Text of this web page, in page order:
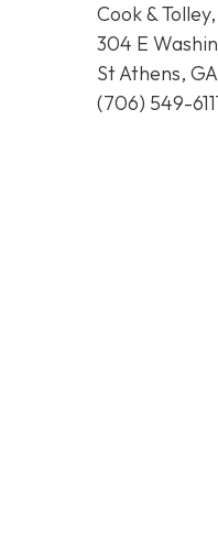
Cook &
304 E
St Athens,
(706) 549-